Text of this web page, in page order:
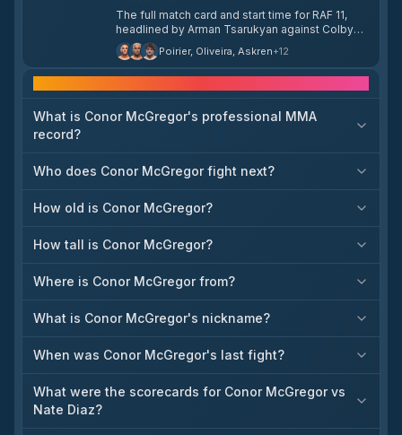
The full match card and start time for RAF 11,
headlined by Arman Tsarukyan against Colby
Covington, have been announced. The event
card details are now available for fans ahead of
Poirier, Oliveira, Askren+12
What is Conor McGregor's professional MMA
record?
Who does Conor McGregor fight next?
How old is Conor McGregor?
How tall is Conor McGregor?
Where is Conor McGregor from?
What is Conor McGregor's nickname?
When was Conor McGregor's last fight?
What were the scorecards for Conor McGregor vs
Nate Diaz?